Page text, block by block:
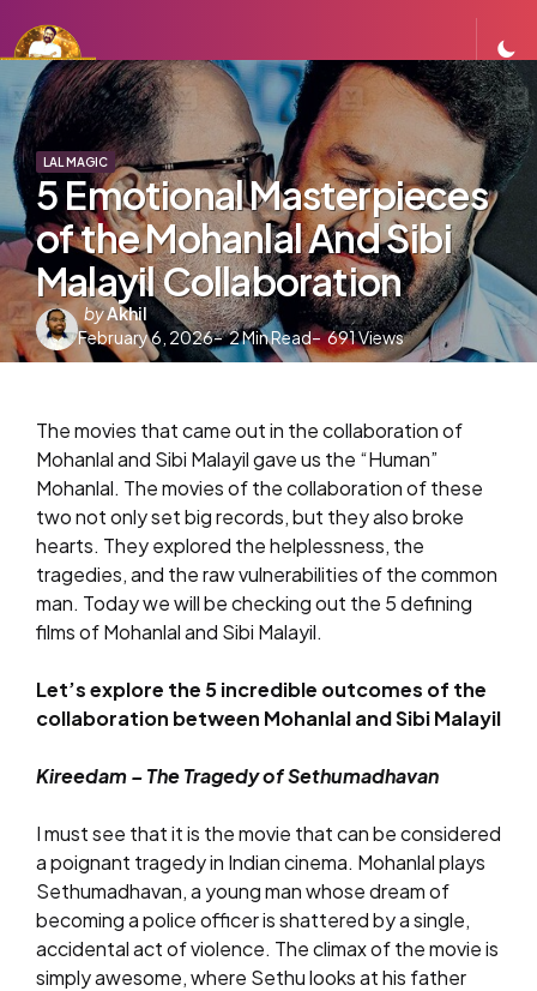
LAL MAGIC
5 Emotional Masterpieces
of the Mohanlal And Sibi
Malayil Collaboration
Posted
by
byAkhil
February 6, 2026
2Min Read 691Views
The movies that came out in the collaboration of
Mohanlal and Sibi Malayil gave us the “Human”
Mohanlal. The movies of the collaboration of these
two not only set big records, but they also broke
hearts. They explored the helplessness, the
tragedies, and the raw vulnerabilities of the common
man. Today we will be checking out the 5 defining
films of Mohanlal and Sibi Malayil.
Let’s explore the 5 incredible outcomes of the
collaboration between Mohanlal and Sibi Malayil
Kireedam – The Tragedy of Sethumadhavan
I must see that it is the movie that can be considered
a poignant tragedy in Indian cinema. Mohanlal plays
Sethumadhavan, a young man whose dream of
becoming a police officer is shattered by a single,
accidental act of violence. The climax of the movie is
simply awesome, where Sethu looks at his father